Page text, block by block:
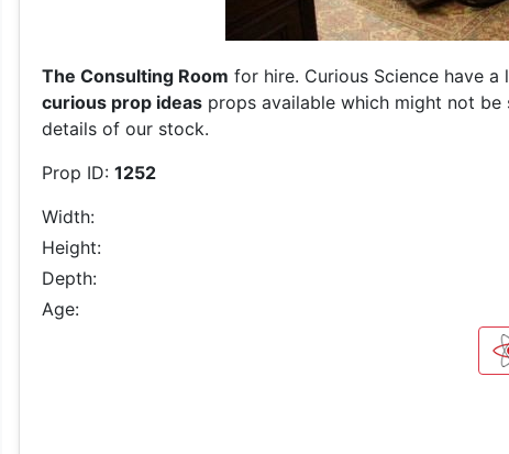
The Consulting Room for hire. Curious Science have
curious prop ideas props available which might not
details of our stock.
Prop ID: 1252
Width:
Height:
Depth:
Age: